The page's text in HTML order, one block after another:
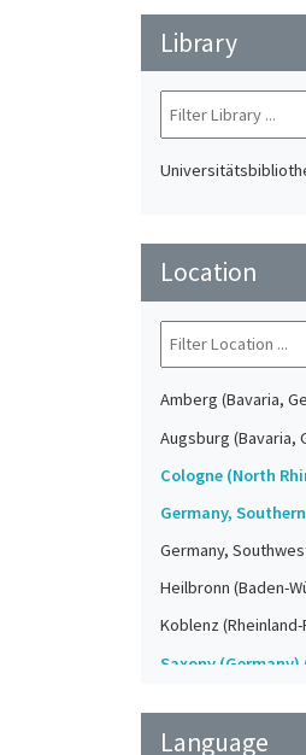
Library
Location
Amberg (Bavaria,
Augsburg (Bavaria,
Cologne (North
Germany, Southern
Germany,
Heilbronn (Baden-
Koblenz
Saxony (Germany)
Upper-Palatinate
Language